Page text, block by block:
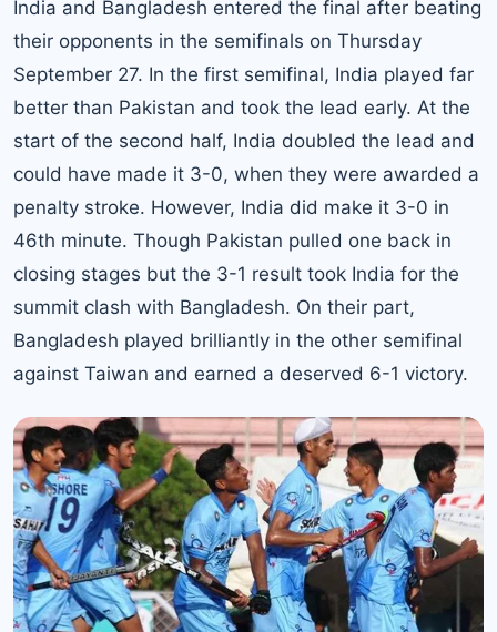
India and Bangladesh entered the final after beating
their opponents in the semifinals on Thursday
September 27. In the first semifinal, India played far
better than Pakistan and took the lead early. At the
start of the second half, India doubled the lead and
could have made it 3-0, when they were awarded a
penalty stroke. However, India did make it 3-0 in
46th minute. Though Pakistan pulled one back in
closing stages but the 3-1 result took India for the
summit clash with Bangladesh. On their part,
Bangladesh played brilliantly in the other semifinal
against Taiwan and earned a deserved 6-1 victory.